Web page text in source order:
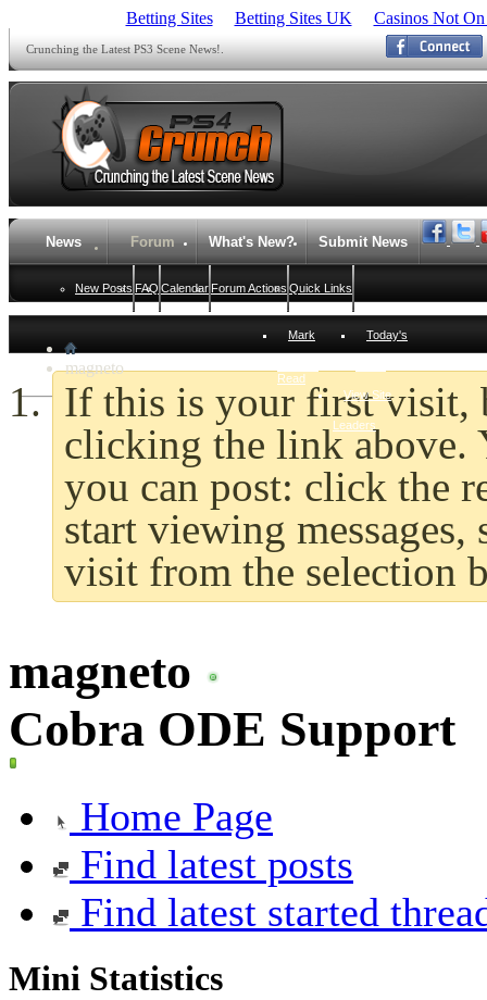
Betting Sites Betting Sites UK Casinos Not
Crunching the Latest PS3 Scene News!.
News Forum
New Posts FAQ Calendar Forum Actions
Mark
Read
Quick Links
Today's
View Site
Leaders
What's New? Submit News
magneto
If this is your first visit,
clicking the link above.
you can post: click the
start viewing
visit from the selection
magneto
Cobra ODE Support
Home Page
Find latest posts
Find latest started
Mini Statistics